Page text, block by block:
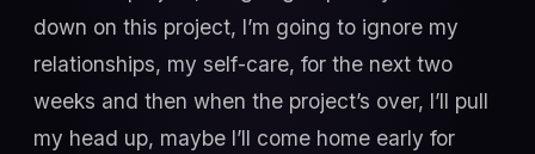
down on this project, I’m going to ignore my
relationships, my self-care, for the next two
weeks and then when the project’s over, I’ll pull
my head up, maybe I’ll come home early for